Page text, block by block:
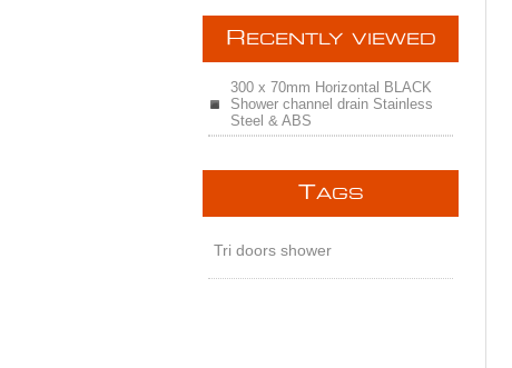
R ECENTLY VIEWED
300 x 70mm Horizontal BLACK
Shower channel drain Stainless
Steel & ABS
TAGS
Tri doors shower